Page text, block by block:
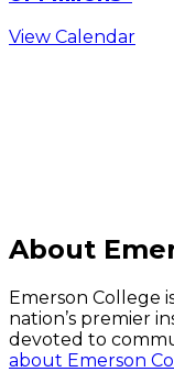
View Calendar
About
Emerson College
nation’s premier
devoted to
about Emerson